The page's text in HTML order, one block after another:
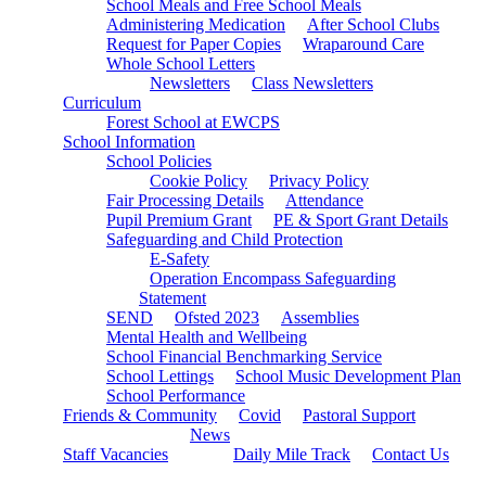
School Meals and Free School Meals
Administering Medication
After School Clubs
Request for Paper Copies
Wraparound Care
Whole School Letters
Newsletters
Class Newsletters
Curriculum
Forest School at EWCPS
School Information
School Policies
Cookie Policy
Privacy Policy
Fair Processing Details
Attendance
Pupil Premium Grant
PE & Sport Grant Details
Safeguarding and Child Protection
E-Safety
Operation Encompass Safeguarding
Statement
SEND
Ofsted 2023
Assemblies
Mental Health and Wellbeing
School Financial Benchmarking Service
School Lettings
School Music Development Plan
School Performance
Friends & Community
Covid Pastoral Support
Staff Vacancies
News
Daily Mile Track
Contact Us